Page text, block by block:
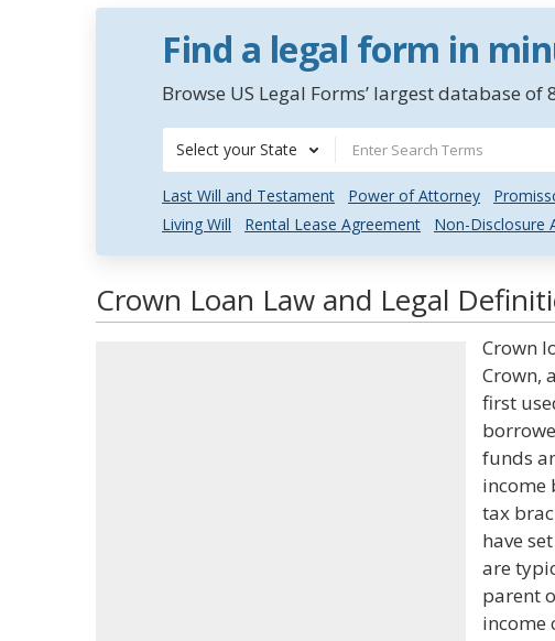
Find a legal form in
Browse US Legal Forms’ largest database
Select your State
Last Will and Testament Power of Attorney
Living Will
Rental Lease Agreement Non-Disclosure
Crown Loan Law and Legal
Crown
Crown,
first
funds
income
tax
have
are
parent
income